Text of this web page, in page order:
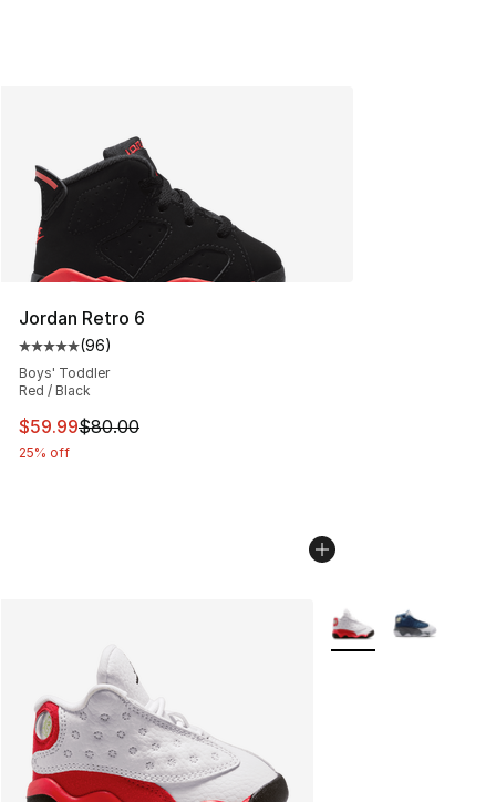
Jordan Retro 6
Average customer rating - [5 out of 5 stars], 96
(96)
Boys' Toddler
Red / Black
This item is on sale. Price dropped from $80.00 to
$59.99$80.00
25% off
More Colors